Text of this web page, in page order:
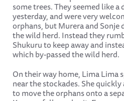
some trees. They seemed like
yesterday, and were very
orphans, but Murera and Sonje
the wild herd. Instead they
Shukuru to keep away and
which by-passed the wild herd.
On their way home, Lima Lima
near the stockades. She
to move the orphans onto a